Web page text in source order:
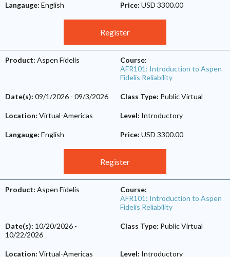
Langauge: English Price: USD 3300.00
Register
Product: Aspen Fidelis
Course:
AFR101: Introduction to Aspen
Fidelis Reliability
Date(s): 09/1/2026 - 09/3/2026 Class Type: Public Virtual
Location: Virtual-Americas Level: Introductory
Langauge: English Price: USD 3300.00
Register
Product: Aspen Fidelis
Course:
AFR101: Introduction to Aspen
Fidelis Reliability
Date(s): 10/20/2026 -
10/22/2026
Class Type: Public Virtual
Location: Virtual-Americas Level: Introductory